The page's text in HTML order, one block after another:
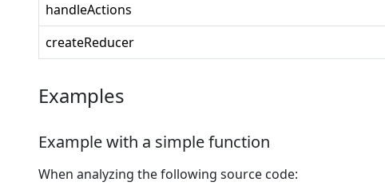
handleActions
createReducer
Examples
Example with a simple function
When analyzing the following source code: